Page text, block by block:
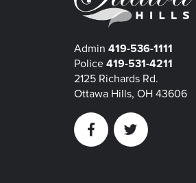
Admin 419-536-1111
Police 419-531-4211
2125 Richards Rd.
Ottawa Hills, OH 43606
FacebookTwitter